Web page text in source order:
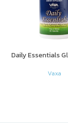
Daily Essentials
Vaxa